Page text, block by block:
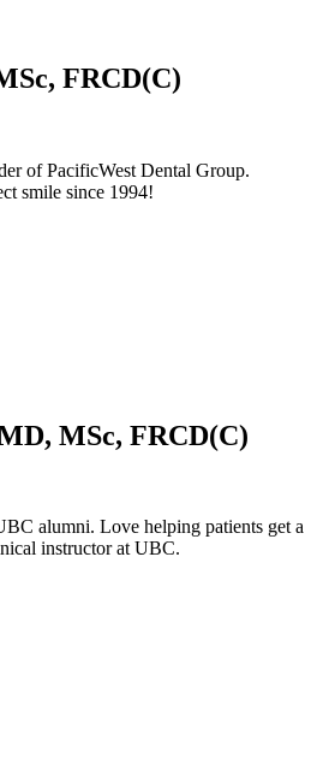
FRCD(C)
of PacificWest Dental Group.
smile since 1994!
MSc, FRCD(C)
alumni. Love helping patients get a
instructor at UBC.